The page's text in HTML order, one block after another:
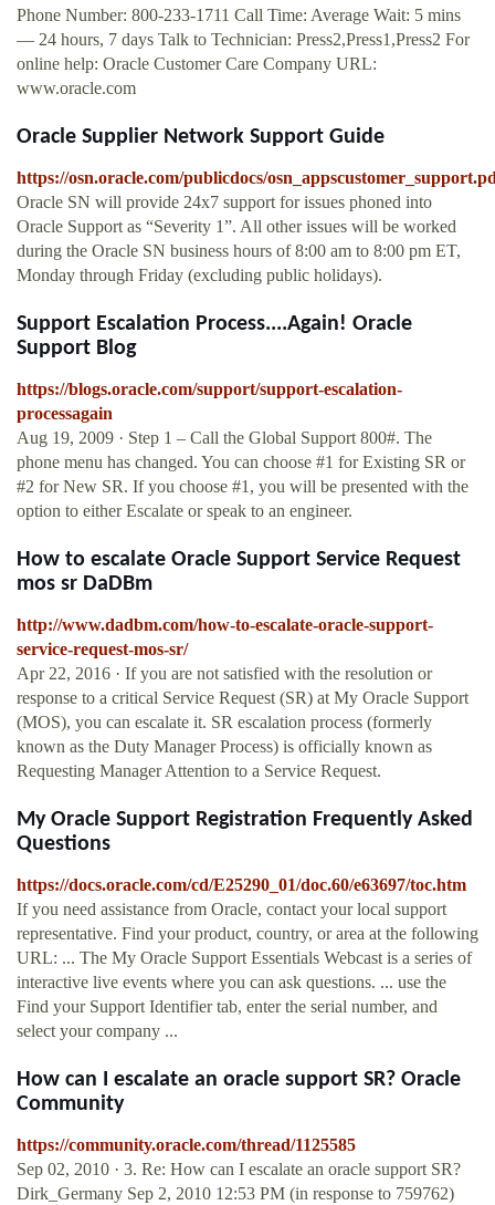
Phone Number: 800-233-1711 Call Time: Average Wait: 5 mins
— 24 hours, 7 days Talk to Technician: Press2,Press1,Press2 For
online help: Oracle Customer Care Company URL:
www.oracle.com
Oracle Supplier Network Support Guide
https://osn.oracle.com/publicdocs/
Oracle SN will provide 24x7 support for issues phoned into
Oracle Support as “Severity 1”. All other issues will be worked
during the Oracle SN business hours of 8:00 am to 8:00 pm ET,
Monday through Friday (excluding public holidays).
Support Escalation Process....Again! Oracle
Support Blog
https://blogs.oracle.com/support/support-escalation-
processagain
Aug 19, 2009 · Step 1 – Call the Global Support 800#. The
phone menu has changed. You can choose #1 for Existing SR or
#2 for New SR. If you choose #1, you will be presented with the
option to either Escalate or speak to an engineer.
How to escalate Oracle Support Service Request
mos sr DaDBm
http://www.dadbm.com/how-to-escalate-oracle-support-
service-request-mos-sr/
Apr 22, 2016 · If you are not satisfied with the resolution or
response to a critical Service Request (SR) at My Oracle Support
(MOS), you can escalate it. SR escalation process (formerly
known as the Duty Manager Process) is officially known as
Requesting Manager Attention to a Service Request.
My Oracle Support Registration Frequently Asked
Questions
https://docs.oracle.com/cd/E25290_01/doc.60/e63697/toc.htm
If you need assistance from Oracle, contact your local support
representative. Find your product, country, or area at the following
URL: ... The My Oracle Support Essentials Webcast is a series of
interactive live events where you can ask questions. ... use the
Find your Support Identifier tab, enter the serial number, and
select your company ...
How can I escalate an oracle support SR? Oracle
Community
https://community.oracle.com/thread/1125585
Sep 02, 2010 · 3. Re: How can I escalate an oracle support SR?
Dirk_Germany Sep 2, 2010 12:53 PM (in response to 759762)